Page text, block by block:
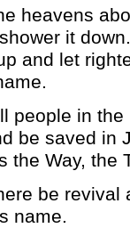
heavens
it
and let
people in
be saved in
the Way, the
be revival
name.